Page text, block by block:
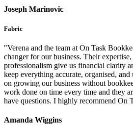
Joseph Marinovic
Fabric
"Verena and the team at On Task
changer for our business. Their
professionalism give us financial clarity
keep everything accurate, organised,
on growing our business without
work done on time every time and they
have questions. I highly recommend On
Amanda Wiggins